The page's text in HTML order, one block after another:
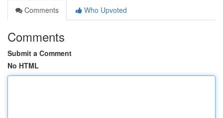
Comments
Who Upvoted
Comments
Submit a Comment
No HTML